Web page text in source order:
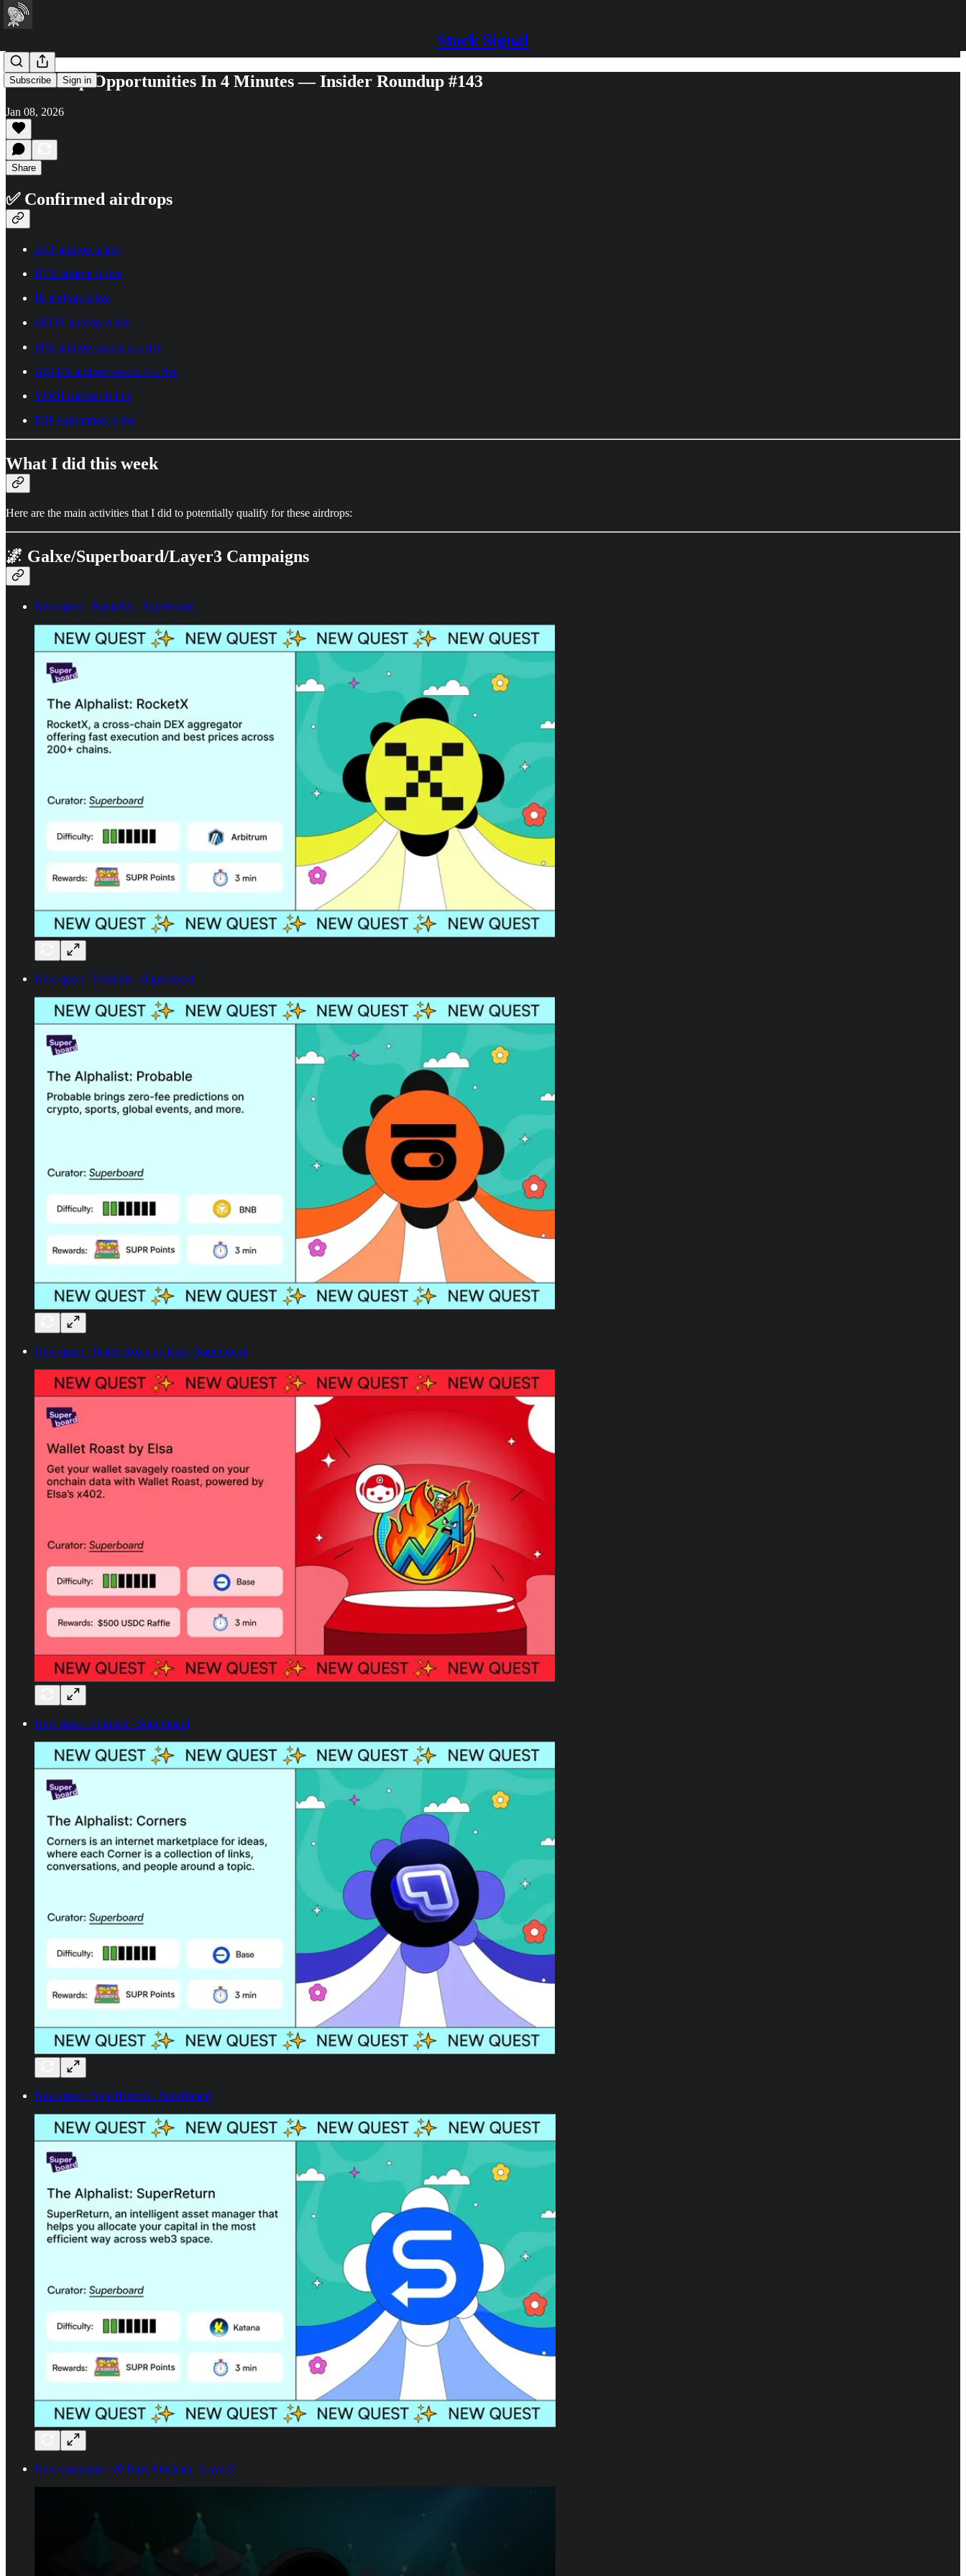
Stack Signal
Subscribe Sign in
6+ Airdrop Opportunities In 4 Minutes — Insider Roundup #143
Jan 08, 2026
Share
✅ Confirmed airdrops
ZKP airdrop is live
RTX airdrop is live
IR airdrop is live
xKDK airdrop is live
SPK airdrop season 2 is live
ASTER airdrop season 3 is live
VOOI checker is live
ESP registration is live
What I did this week
Here are the main activities that I did to potentially qualify for these airdrops:
🌌 Galxe/Superboard/Layer3 Campaigns
New quest : RocketX - Superboard
New quest : Probable - Superboard
New quest : Wallet Roast by Elsa - Superboard
New quest : Corners - Superboard
New quest : SuperReturn - Superboard
New campaign : 20 Days Onchain - Layer3